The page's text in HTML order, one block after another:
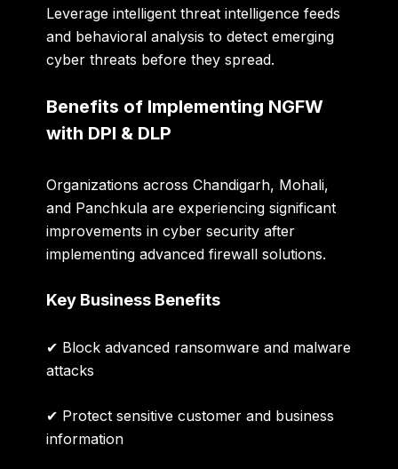
Leverage intelligent threat intelligence feeds
and behavioral analysis to detect emerging
cyber threats before they spread.
Benefits of Implementing NGFW
with DPI & DLP
Organizations across Chandigarh, Mohali,
and Panchkula are experiencing significant
improvements in cyber security after
implementing advanced firewall solutions.
Key Business Benefits
✔ Block advanced ransomware and malware
attacks
✔ Protect sensitive customer and business
information